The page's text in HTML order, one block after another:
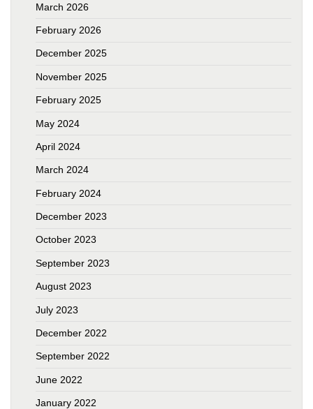
March 2026
February 2026
December 2025
November 2025
February 2025
May 2024
April 2024
March 2024
February 2024
December 2023
October 2023
September 2023
August 2023
July 2023
December 2022
September 2022
June 2022
January 2022